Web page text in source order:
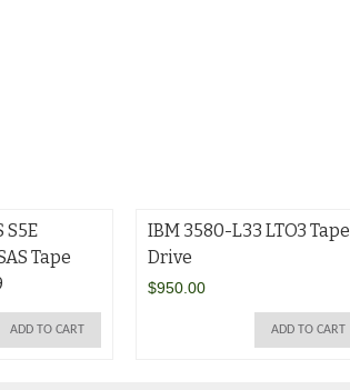
S5E
Tape
ADD TO CART
IBM 3580-L33 LTO3 Tape
Drive
$950.00
ADD TO CART